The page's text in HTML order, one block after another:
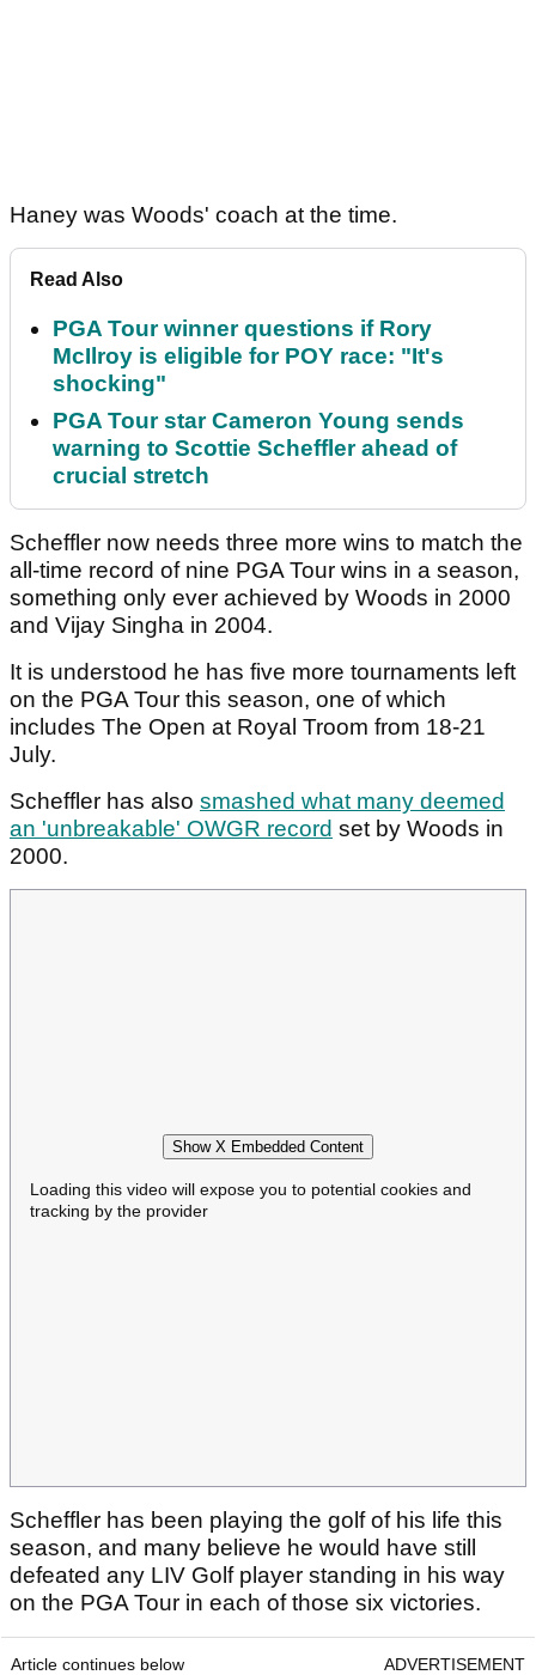
Haney was Woods' coach at the time.
Read Also
PGA Tour winner questions if Rory
McIlroy is eligible for POY race: "It's
shocking"
PGA Tour star Cameron Young sends
warning to Scottie Scheffler ahead of
crucial stretch
Scheffler now needs three more wins to match the
all-time record of nine PGA Tour wins in a season,
something only ever achieved by Woods in 2000
and Vijay Singha in 2004.
It is understood he has five more tournaments left
on the PGA Tour this season, one of which
includes The Open at Royal Troom from 18-21
July.
Scheffler has also smashed what many deemed
an 'unbreakable' OWGR record set by Woods in
2000.
Show X Embedded Content
Loading this video will expose you to potential cookies and
tracking by the provider
Scheffler has been playing the golf of his life this
season, and many believe he would have still
defeated any LIV Golf player standing in his way
on the PGA Tour in each of those six victories.
Article continues below ADVERTISEMENT